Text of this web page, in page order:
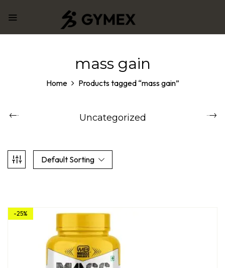
mass gain
Home Products tagged “mass gain”
Uncategorized
Default Sorting
-25%